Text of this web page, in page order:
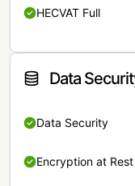
HECVAT Full
Data
Data Security
Encryption at Rest